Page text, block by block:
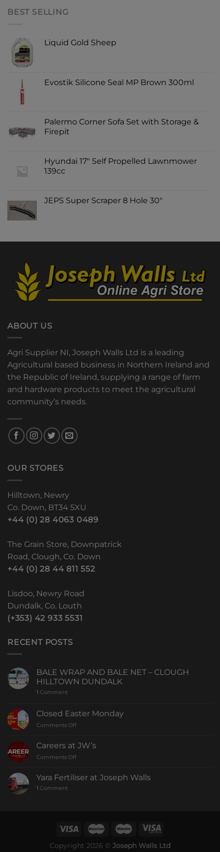
BEST SELLING
Liquid Gold Sheep
Evostik Silicone Seal MP Brown 300ml
Palermo Corner Sofa Set with Storage &
Firepit
Hyundai 17" Self Propelled Lawnmower
139cc
JEPS Super Scraper 8 Hole 30"
ABOUT US
Agri Supplier NI, Joseph Walls Ltd is a leading
Agricultural based business in Northern Ireland and
the Republic of Ireland, supplying a range of farm
and hardware products to meet the agricultural
community’s needs.
OUR STORES
Hilltown, Newry
Co. Down, BT34 5XU
+44 (0) 28 4063 0489
The Grain Store, Downpatrick
Road, Clough, Co. Down
+44 (0) 28 44 811 552
Lisdoo, Newry Road
Dundalk, Co. Louth
(+353) 42 933 5531
RECENT POSTS
BALE WRAP AND BALE NET – CLOUGH
HILLTOWN DUNDALK
1 Comment
Closed Easter Monday
Comments Off
Careers at JW’s
Comments Off
Yara Fertiliser at Joseph Walls
1 Comment
Copyright 2026 © Joseph Walls Ltd